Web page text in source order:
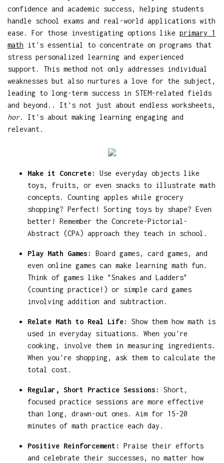
confidence and academic success, helping students
handle school exams and real-world applications with
ease. For those investigating options like primary 1
math it's essential to concentrate on programs that
stress personalized learning and experienced
support. This method not only addresses individual
weaknesses but also nurtures a love for the subject,
leading to long-term success in STEM-related fields
and beyond.. It's not just about endless worksheets,
hor. It's about making learning engaging and
relevant.
Make it Concrete:
Use everyday objects like
toys, fruits, or even snacks to illustrate math
concepts. Counting apples while grocery
shopping? Perfect! Sorting toys by shape? Even
better! Remember the Concrete-Pictorial-
Abstract (CPA) approach they teach in school.
Play Math Games:
Board games, card games, and
even online games can make learning math fun.
Think of games like "Snakes and Ladders"
(counting practice!) or simple card games
involving addition and subtraction.
Relate Math to Real Life:
Show them how math is
used in everyday situations. When you're
cooking, involve them in measuring ingredients.
When you're shopping, ask them to calculate the
total cost.
Regular, Short Practice Sessions:
Short,
focused practice sessions are more effective
than long, drawn-out ones. Aim for 15-20
minutes of math practice each day.
Positive Reinforcement:
Praise their efforts
and celebrate their successes, no matter how